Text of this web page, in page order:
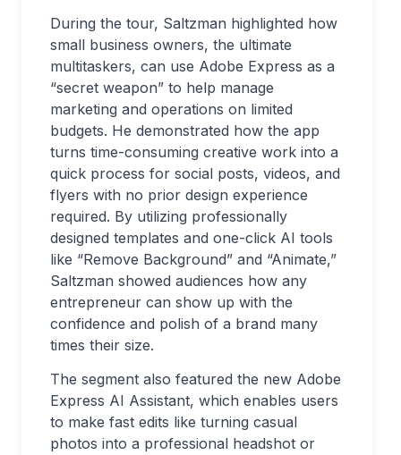
During the tour, Saltzman highlighted how
small business owners, the ultimate
multitaskers, can use Adobe Express as a
“secret weapon” to help manage
marketing and operations on limited
budgets. He demonstrated how the app
turns time-consuming creative work into a
quick process for social posts, videos, and
flyers with no prior design experience
required. By utilizing professionally
designed templates and one-click AI tools
like “Remove Background” and “Animate,”
Saltzman showed audiences how any
entrepreneur can show up with the
confidence and polish of a brand many
times their size.
The segment also featured the new Adobe
Express AI Assistant, which enables users
to make fast edits like turning casual
photos into a professional headshot or